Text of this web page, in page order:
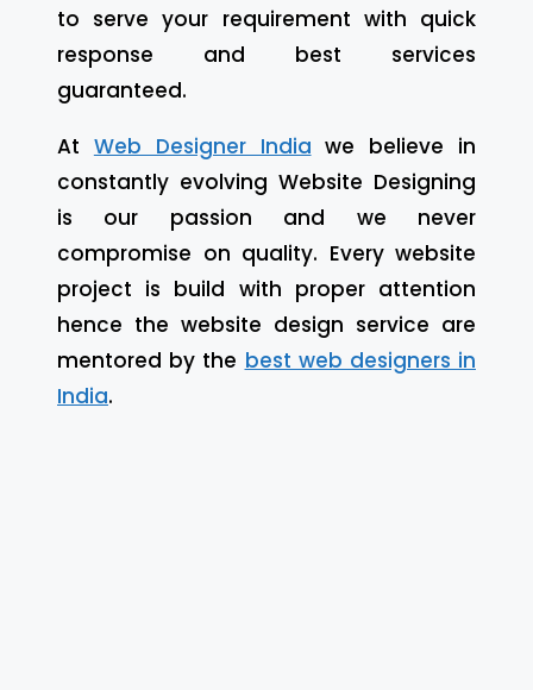
to serve your requirement with quick
response and best services
guaranteed.
At Web Designer India we believe in
constantly evolving Website Designing
is our passion and we never
compromise on quality. Every website
project is build with proper attention
hence the website design service are
mentored by the best web designers in
India.